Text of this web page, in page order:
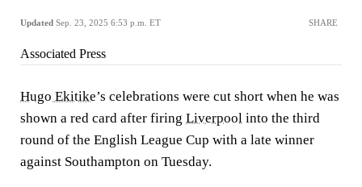
Updated Sep. 23, 2025 6:53 p.m. ET SHARE
Associated Press
Hugo Ekitike’s celebrations were cut short when he was
shown a red card after firing Liverpool into the third
round of the English League Cup with a late winner
against Southampton on Tuesday.